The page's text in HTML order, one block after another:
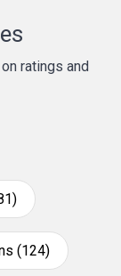
ratings and
(124)